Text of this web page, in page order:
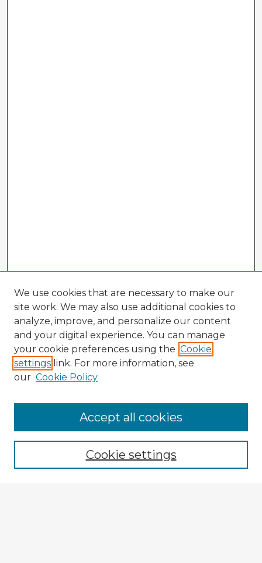
Enter search terms:
We use cookies that are necessary to make our
site work. We may also use additional cookies to
analyze, improve, and personalize our content
and your digital experience. You can manage
your cookie preferences using the Cookie
settings link. For more information, see
our Cookie Policy
Cookie settings
Accept all cookies